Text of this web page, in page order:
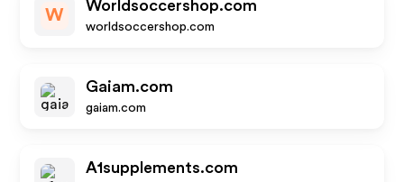
W
Worldsoccershop.com
worldsoccershop.com
Gaiam.com
gaiam.com
A1supplements.com